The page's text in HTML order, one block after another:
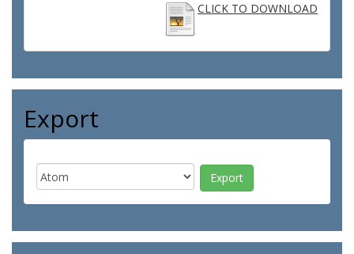
CLICK TO DOWNLOAD
Export